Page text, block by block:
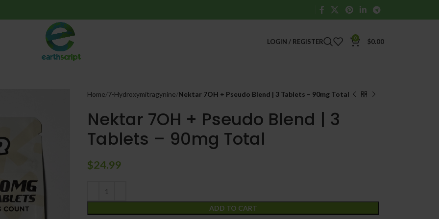
LOGIN / REGISTER 0 $0.00
Home 7-Hydroxymitragynine Nektar 7OH + Pseudo Blend | 3 Tablets – 90mg Total
Nektar 7OH + Pseudo Blend | 3
Tablets – 90mg Total
$24.99
ADD TO CART